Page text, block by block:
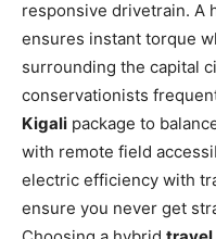
responsive drivetrain. A
ensures instant torque
surrounding the capital
conservationists
Kigali package to
with remote field
electric efficiency with
ensure you never get